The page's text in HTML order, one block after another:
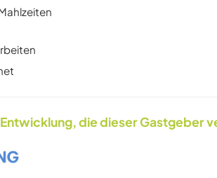
die dieser Gastgeber